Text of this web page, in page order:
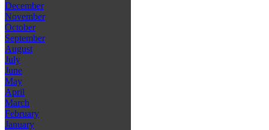
December
November
October
September
August
July
June
May
April
March
February
January